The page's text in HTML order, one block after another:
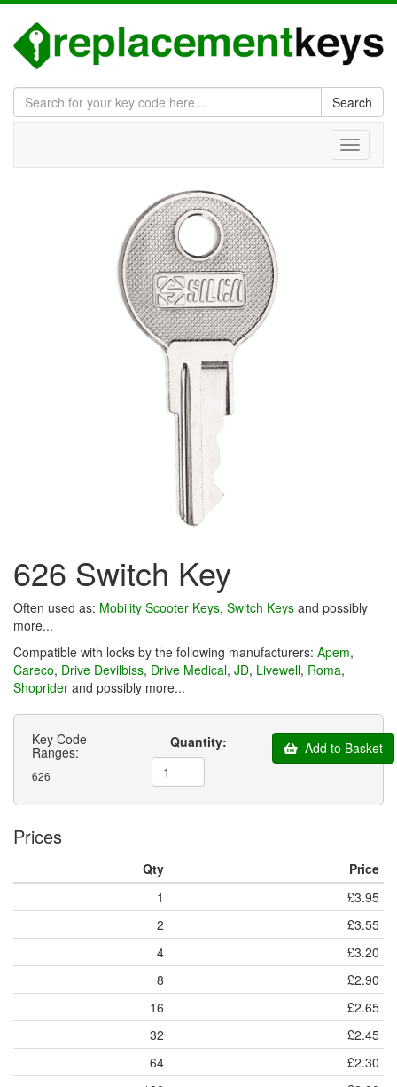
Search
Toggle
626 Switch Key
Often used as: Mobility Scooter Keys, Switch Keys and possibly
more...
Compatible with locks by the following manufacturers: Apem,
Careco, Drive Devilbiss, Drive Medical, JD, Livewell, Roma,
Shoprider and possibly more...
Key Code
Ranges:
626
Quantity: Add to Basket
Prices
Qty
Price
1
£3.95
2
£3.55
4
£3.20
8
£2.90
16
£2.65
32
£2.45
64
£2.30